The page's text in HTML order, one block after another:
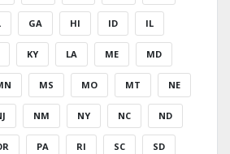
GA HI ID IL
KY LA ME MD
MS MO MT NE
NM NY NC ND
PA RI SC SD